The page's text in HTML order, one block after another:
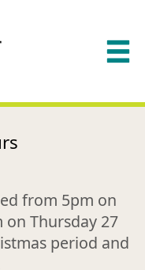
from 5pm on
on Thursday 27
period and